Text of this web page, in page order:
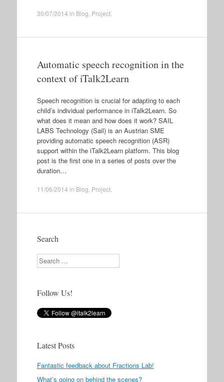
30/07/2014 in Blog Project.
Automatic speech recognition in the
context of iTalk2Learn
Speech recognition is crucial for adapting to each
child’s individual performance in iTalk2Learn. So
what does it mean and how does it work? SAIL
LABS Technology (Sail) is an Austrian SME
providing automatic speech recognition (ASR)
support within the iTalk2Learn platform. This blog
post is the first one in a series of posts over the
duration…
11/06/2014 in Blog Project.
Search
Search
Follow Us!
Latest Posts
Fantastic feedback about Fractions Lab!
What’s going on behind the scenes?